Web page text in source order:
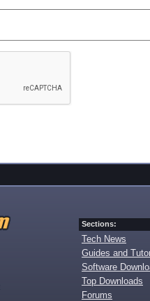
Sections:
Tech News
Guides and
Software
Top Downloads
Forums